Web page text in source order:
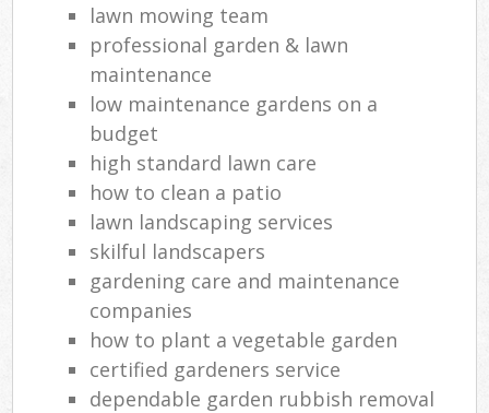
lawn mowing team
professional garden & lawn
maintenance
low maintenance gardens on a
budget
high standard lawn care
how to clean a patio
lawn landscaping services
skilful landscapers
gardening care and maintenance
companies
how to plant a vegetable garden
certified gardeners service
dependable garden rubbish removal